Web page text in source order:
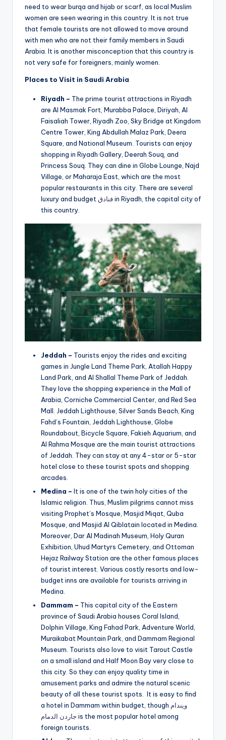
need to wear burqa and hijab or scarf, as local Muslim
women are seen wearing in this country. It is not true
that female tourists are not allowed to move around
with men who are not their family members in Saudi
Arabia. It is another misconception that this country is
not very safe for foreigners, mainly women.
Places to Visit in Saudi Arabia
Riyadh – The prime tourist attractions in Riyadh
are Al Masmak Fort, Murabba Palace, Diriyah, Al
Faisaliah Tower, Riyadh Zoo, Sky Bridge at Kingdom
Centre Tower, King Abdullah Malaz Park, Deera
Square, and National Museum. Tourists can enjoy
shopping in Riyadh Gallery, Deerah Souq, and
Princess Souq. They can dine in Globe Lounge, Najd
Village, or Maharaja East, which are the most
popular restaurants in this city. There are several
luxury and budget فنادقin Riyadh, the capital city of
this country.
Jeddah – Tourists enjoy the rides and exciting
games in Jungle Land Theme Park, Atallah Happy
Land Park, and Al Shallal Theme Park of Jeddah.
They love the shopping experience in the Mall of
Arabia, Corniche Commercial Center, and Red Sea
Mall. Jeddah Lighthouse, Silver Sands Beach, King
Fahd’s Fountain, Jeddah Lighthouse, Globe
Roundabout, Bicycle Square, Fakieh Aquarium, and
Al Rahma Mosque are the main tourist attractions
of Jeddah. They can stay at any 4-star or 5-star
hotel close to these tourist spots and shopping
arcades.
Medina – It is one of the twin holy cities of the
Islamic religion. Thus, Muslim pilgrims cannot miss
visiting Prophet’s Mosque, Masjid Miqat, Quba
Mosque, and Masjid Al Qiblatain located in Medina.
Moreover, Dar Al Madinah Museum, Holy Quran
Exhibition, Uhud Martyrs Cemetery, and Ottoman
Hejaz Railway Station are the other famous places
of tourist interest. Various costly resorts and low-
budget inns are available for tourists arriving in
Medina.
Dammam – This capital city of the Eastern
province of Saudi Arabia houses Coral Island,
Dolphin Village, King Fahad Park, Adventure World,
Muraikabat Mountain Park, and Dammam Regional
Museum. Tourists also love to visit Tarout Castle
on a small island and Half Moon Bay very close to
this city. So they can enjoy quality time in
amusement parks and admire the natural scenic
beauty of all these tourist spots. It is easy to find
a hotel in Dammam within budget, though ويندام
جاردن الدمام is the most popular hotel among
foreign tourists.